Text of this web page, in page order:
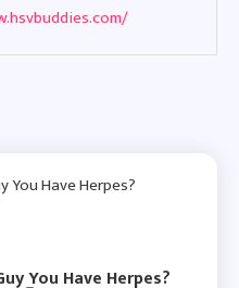
You Have Herpes?